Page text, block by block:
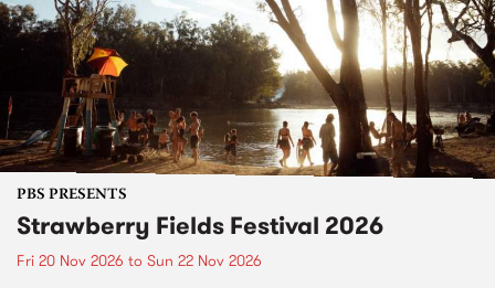
PBS PRESENTS
Strawberry Fields Festival 2026
Fri 20 Nov 2026 to Sun 22 Nov 2026